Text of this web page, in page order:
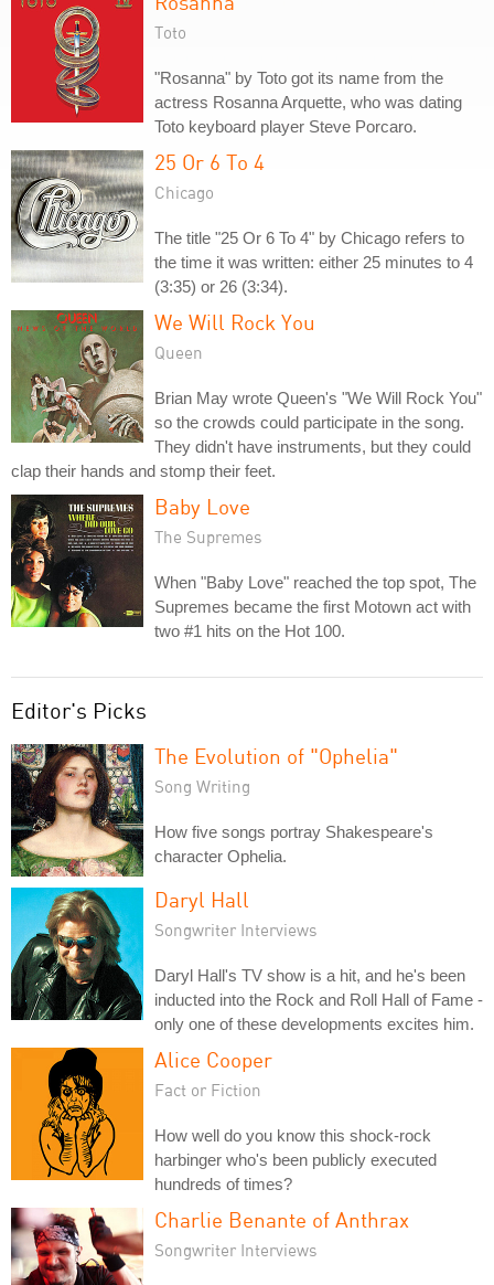
Toto
"Rosanna" by Toto got its name from the
actress Rosanna Arquette, who was dating
Toto keyboard player Steve Porcaro.
25 Or 6 To 4
Chicago
The title "25 Or 6 To 4" by Chicago refers to
the time it was written: either 25 minutes to 4
(3:35) or 26 (3:34).
We Will Rock You
Queen
Brian May wrote Queen's "We Will Rock You"
so the crowds could participate in the song.
They didn't have instruments, but they could
clap their hands and stomp their feet.
Baby Love
The Supremes
When "Baby Love" reached the top spot, The
Supremes became the first Motown act with
two #1 hits on the Hot 100.
Editor's Picks
The Evolution of "Ophelia"
Song Writing
How five songs portray Shakespeare's
character Ophelia.
Daryl Hall
Songwriter Interviews
Daryl Hall's TV show is a hit, and he's been
inducted into the Rock and Roll Hall of Fame -
only one of these developments excites him.
Alice Cooper
Fact or Fiction
How well do you know this shock-rock
harbinger who's been publicly executed
hundreds of times?
Charlie Benante of Anthrax
Songwriter Interviews